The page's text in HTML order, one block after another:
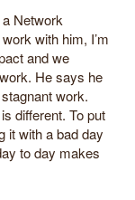
Network
with him, I’m
and we
He says he
work.
different. To put
it with a bad day
to day makes